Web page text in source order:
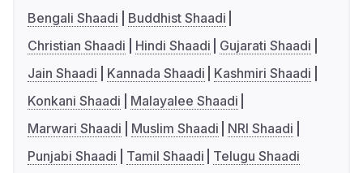
Bengali Shaadi
Buddhist Shaadi
Christian Shaadi
Hindi Shaadi
Gujarati Shaadi
Jain Shaadi
Kannada Shaadi
Kashmiri Shaadi
Konkani Shaadi
Malayalee Shaadi
Marwari Shaadi
Muslim Shaadi
NRI Shaadi
Punjabi Shaadi
Tamil Shaadi Telugu Shaadi